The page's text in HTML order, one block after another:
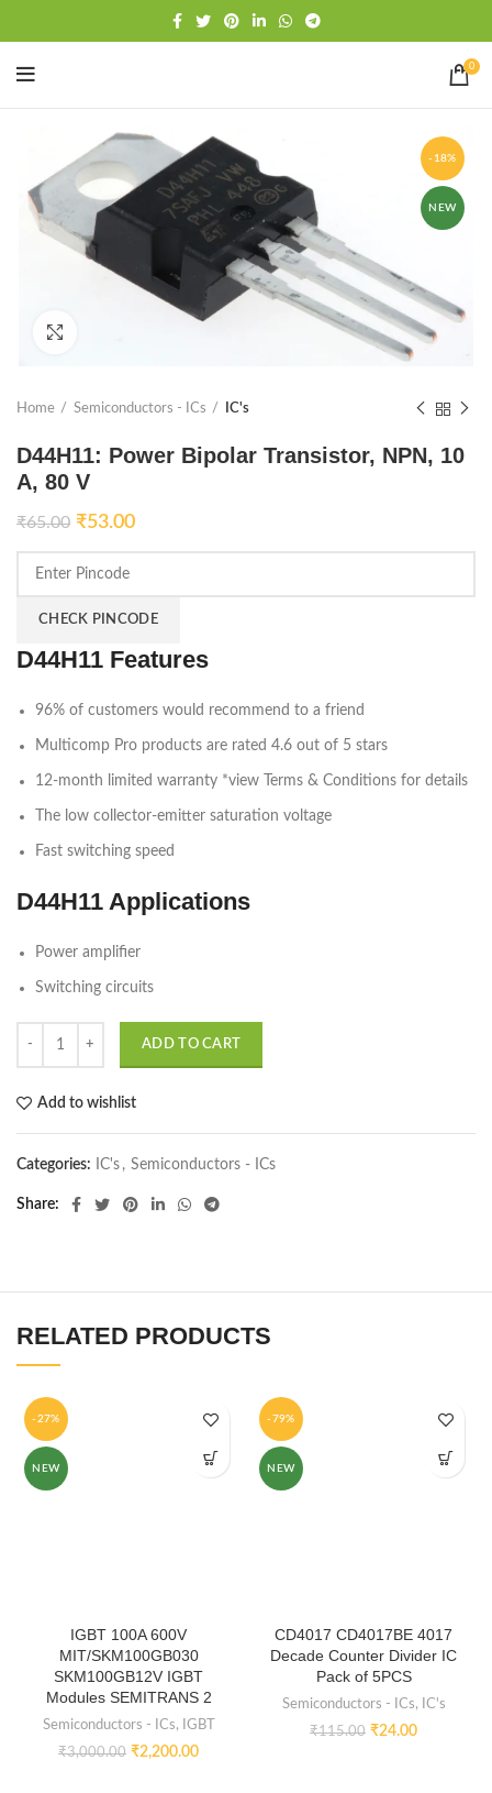
0
-18%
NEW
Home Semiconductors - ICs IC's
D44H11: Power Bipolar Transistor, NPN, 10
A, 80 V
₹65.00 ₹53.00
CHECK PINCODE
D44H11 Features
96% of customers would recommend to a friend
Multicomp Pro products are rated 4.6 out of 5 stars
12-month limited warranty *view Terms & Conditions for details
The low collector-emitter saturation voltage
Fast switching speed
D44H11 Applications
Power amplifier
Switching circuits
ADD TO CART
Add to wishlist
Categories: IC's , Semiconductors - ICs
Share
RELATED PRODUCTS
-27%
NEW
IGBT 100A 600V
MIT/SKM100GB030
SKM100GB12V IGBT
Modules SEMITRANS 2
Semiconductors - ICs, IGBT
₹3,000.00 ₹2,200.00
-79%
NEW
CD4017 CD4017BE 4017
Decade Counter Divider IC
Pack of 5PCS
Semiconductors - ICs, IC's
₹115.00 ₹24.00